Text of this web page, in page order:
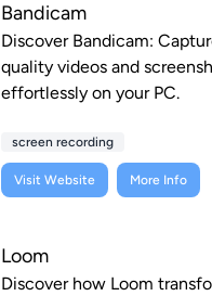
Bandicam
Discover Bandicam:
quality videos and
effortlessly on your PC.
screen recording
Visit Website More Info
Loom
Discover how Loom